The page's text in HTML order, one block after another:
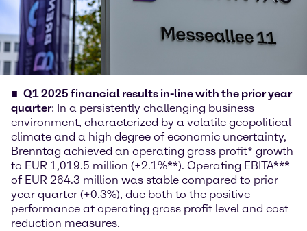
Q1 2025 financial results in-line with the prior year
quarter: In a persistently challenging business
environment, characterized by a volatile geopolitical
climate and a high degree of economic uncertainty,
Brenntag achieved an operating gross profit* growth
to EUR 1,019.5 million (+2.1%**). Operating EBITA***
of EUR 264.3 million was stable compared to prior
year quarter (+0.3%), due both to the positive
performance at operating gross profit level and cost
reduction measures.